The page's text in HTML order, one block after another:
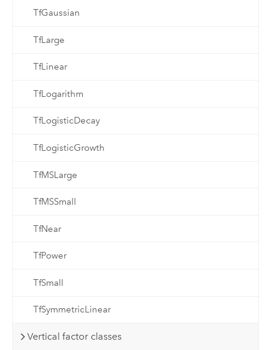
TfGaussian
TfLarge
TfLinear
TfLogarithm
TfLogisticDecay
TfLogisticGrowth
TfMSLarge
TfMSSmall
TfNear
TfPower
TfSmall
TfSymmetricLinear
Vertical factor classes